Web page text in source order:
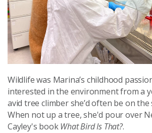
Wildlife was Marina’s childhood
interested in the environment from a
avid tree climber she’d often be on
When not up a tree, she'd pour over
Cayley's bookWhat Bird Is That?.